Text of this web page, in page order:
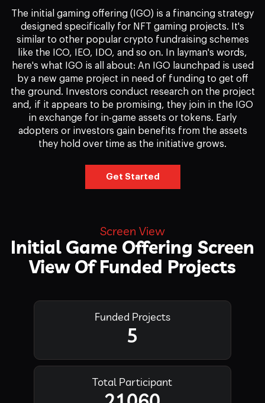
The initial gaming offering (IGO) is a financing strategy
designed specifically for NFT gaming projects. It's
similar to other popular crypto fundraising schemes
like the ICO, IEO, IDO, and so on. In layman's words,
here's what IGO is all about: An IGO launchpad is used
by a new game project in need of funding to get off
the ground. Investors conduct research on the project
and, if it appears to be promising, they join in the IGO
in exchange for in-game assets or tokens. Early
adopters or investors gain benefits from the assets
they hold over time as the initiative grows.
Get Started
Screen View
Initial Game Offering Screen
View Of Funded Projects
Funded Projects
5
Total Participant